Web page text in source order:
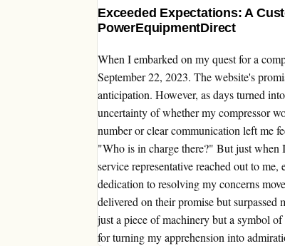
Exceeded Expectations: A
PowerEquipmentDirect
When I embarked on my quest for a
September 22, 2023. The website's
anticipation. However, as days turned
uncertainty of whether my compressor
number or clear communication left me
"Who is in charge there?" But just when
service representative reached out to
dedication to resolving my concerns
delivered on their promise but surpassed
just a piece of machinery but a symbol
for turning my apprehension into